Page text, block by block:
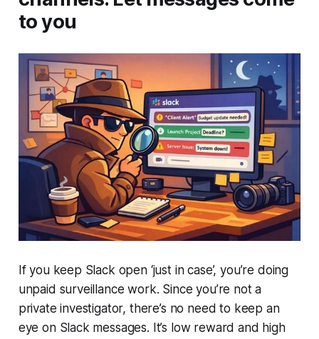
to you
If you keep Slack open ‘just in case’, you’re doing
unpaid surveillance work. Since you’re not a
private investigator, there’s no need to keep an
eye on Slack messages. It’s low reward and high